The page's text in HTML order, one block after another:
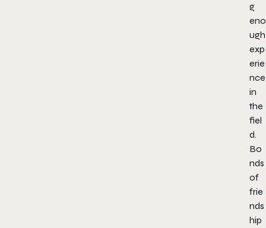
g
eno
ugh
exp
erie
nce
in
the
fiel
d.
Bo
nds
of
frie
nds
hip